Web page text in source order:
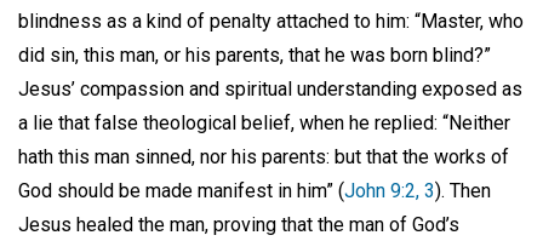
blindness as a kind of penalty attached to him: “Master, who
did sin, this man, or his parents, that he was born blind?”
Jesus’ compassion and spiritual understanding exposed as
a lie that false theological belief, when he replied: “Neither
hath this man sinned, nor his parents: but that the works of
God should be made manifest in him” (John 9:2, 3). Then
Jesus healed the man, proving that the man of God’s